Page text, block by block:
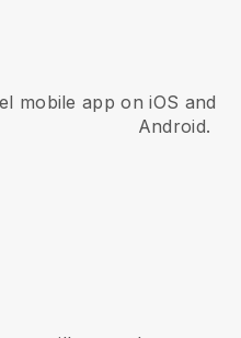
mobile app on iOS and
Android.